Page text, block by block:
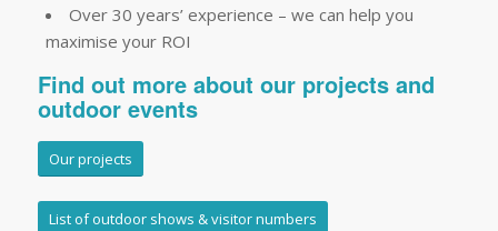
Over 30 years’ experience – we can help you
maximise your ROI
Find out more about our projects and
outdoor events
Our projects
List of outdoor shows & visitor numbers